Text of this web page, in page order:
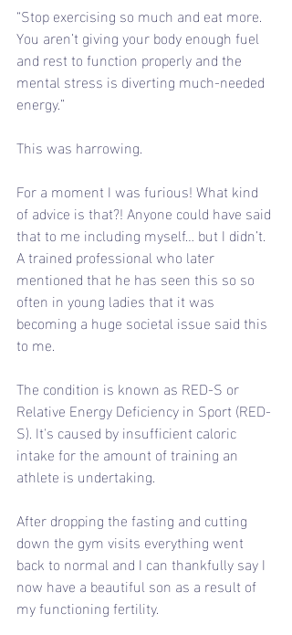
“Stop exercising so much and eat more.
You aren’t giving your body enough fuel
and rest to function properly and the
mental stress is diverting much-needed
energy.”
This was harrowing.
For a moment I was furious! What kind
of advice is that?! Anyone could have said
that to me including myself… but I didn’t.
A trained professional who later
mentioned that he has seen this so so
often in young ladies that it was
becoming a huge societal issue said this
to me.
The condition is known as RED-S or
Relative Energy Deficiency in Sport (RED-
S). It's caused by insufficient caloric
intake for the amount of training an
athlete is undertaking.
After dropping the fasting and cutting
down the gym visits everything went
back to normal and I can thankfully say I
now have a beautiful son as a result of
my functioning fertility.